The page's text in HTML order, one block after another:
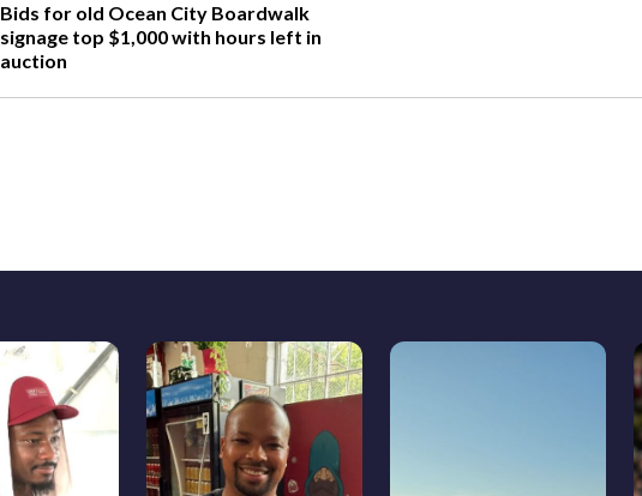
Bids for old Ocean City Boardwalk
signage top $1,000 with hours left in
auction